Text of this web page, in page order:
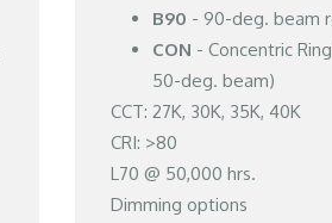
B90 - 90-deg. beam
CON - Concentric
50-deg. beam)
CCT: 27K, 30K, 35K, 40K
CRI: >80
L70 @ 50,000 hrs.
Dimming options